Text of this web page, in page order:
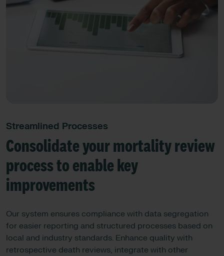
Streamlined Processes
Consolidate your mortality review
process to enable key
improvements
Our system ensures compliance with data segregation
for easier reporting and structured processes based on
local and industry standards. Enhance quality with
retrospective death reviews, integrate with other